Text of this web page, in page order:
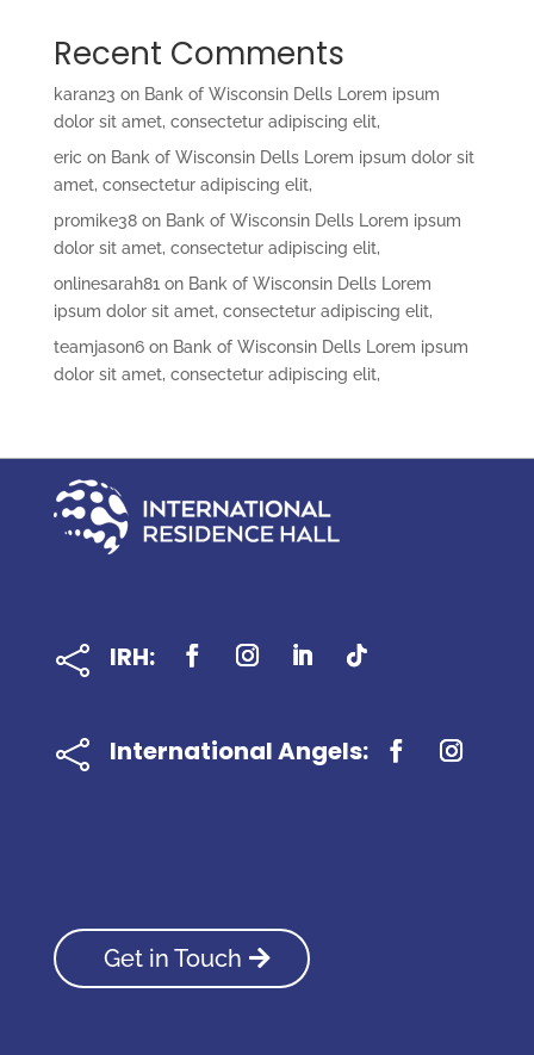
Recent Comments
karan23 on Bank of Wisconsin Dells Lorem ipsum
dolor sit amet, consectetur adipiscing elit,
eric on Bank of Wisconsin Dells Lorem ipsum dolor sit
amet, consectetur adipiscing elit,
promike38on Bank of Wisconsin Dells Lorem ipsum
dolor sit amet, consectetur adipiscing elit,
onlinesarah81 on Bank of Wisconsin Dells Lorem
ipsum dolor sit amet, consectetur adipiscing elit,
teamjason6on Bank of Wisconsin Dells Lorem ipsum
dolor sit amet, consectetur adipiscing elit,
 IRH:
 International Angels:
Get in Touch